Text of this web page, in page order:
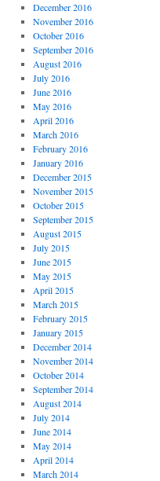
December 2016
November 2016
October 2016
September 2016
August 2016
July 2016
June 2016
May 2016
April 2016
March 2016
February 2016
January 2016
December 2015
November 2015
October 2015
September 2015
August 2015
July 2015
June 2015
May 2015
April 2015
March 2015
February 2015
January 2015
December 2014
November 2014
October 2014
September 2014
August 2014
July 2014
June 2014
May 2014
April 2014
March 2014